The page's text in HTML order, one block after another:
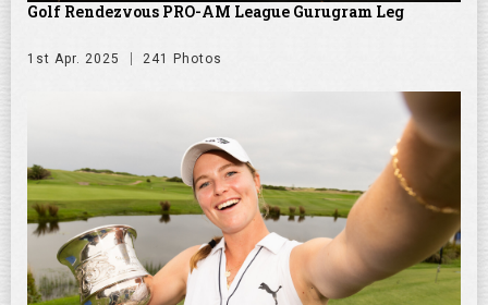
Golf Rendezvous PRO-AM League Gurugram Leg
1st Apr. 2025 241 Photos